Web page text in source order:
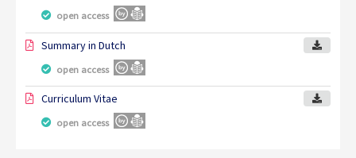
open access
Summary in Dutch
open access
Curriculum Vitae
open access